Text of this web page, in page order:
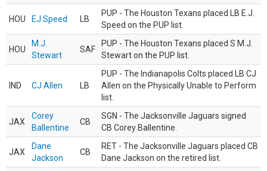
HOU EJ Speed LB
PUP - The Houston Texans placed LB E.J.
Speed on the PUP list.
HOU
M.J.
Stewart
SAF
PUP - The Houston Texans placed S M.J.
Stewart on the PUP list.
IND CJ Allen LB
PUP - The Indianapolis Colts placed LB CJ
Allen on the Physically Unable to Perform
list.
JAX
Corey
Ballentine
CB
SGN - The Jacksonville Jaguars signed
CB Corey Ballentine.
JAX
Dane
Jackson
CB
RET - The Jacksonville Jaguars placed CB
Dane Jackson on the retired list.